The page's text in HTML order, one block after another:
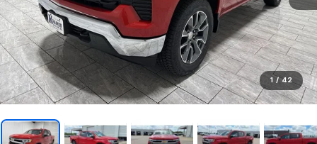
1 / 42